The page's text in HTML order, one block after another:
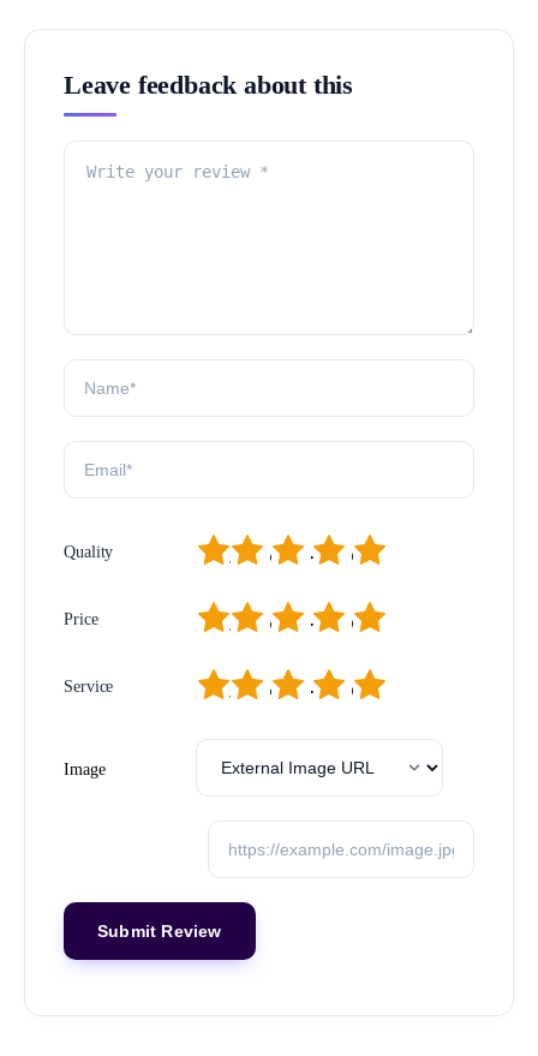
Leave feedback about this
Quality 5
4
3
2
1
Price 5
4
3
2
1
Service 5
4
3
2
1
Image